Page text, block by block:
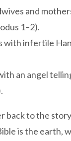
and
1–2).
infertile
an angel
to the
is the earth,